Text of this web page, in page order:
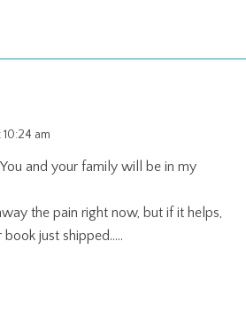
10:24 am
and your family will be in my
the pain right now, but if it helps,
just shipped…..